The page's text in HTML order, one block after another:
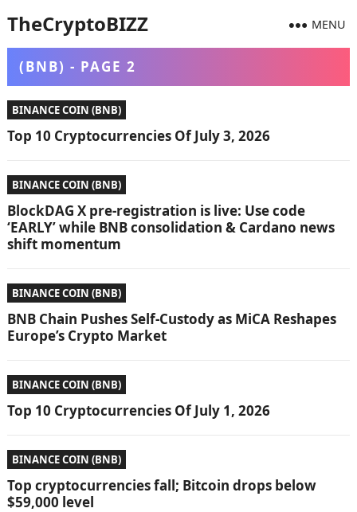
TheCryptoBIZZ MENU
(BNB) - PAGE 2
BINANCE COIN (BNB)
Top 10 Cryptocurrencies Of July 3, 2026
BINANCE COIN (BNB)
BlockDAG X pre-registration is live: Use code
‘EARLY’ while BNB consolidation & Cardano news
shift momentum
BINANCE COIN (BNB)
BNB Chain Pushes Self-Custody as MiCA Reshapes
Europe’s Crypto Market
BINANCE COIN (BNB)
Top 10 Cryptocurrencies Of July 1, 2026
BINANCE COIN (BNB)
Top cryptocurrencies fall; Bitcoin drops below
$59,000 level